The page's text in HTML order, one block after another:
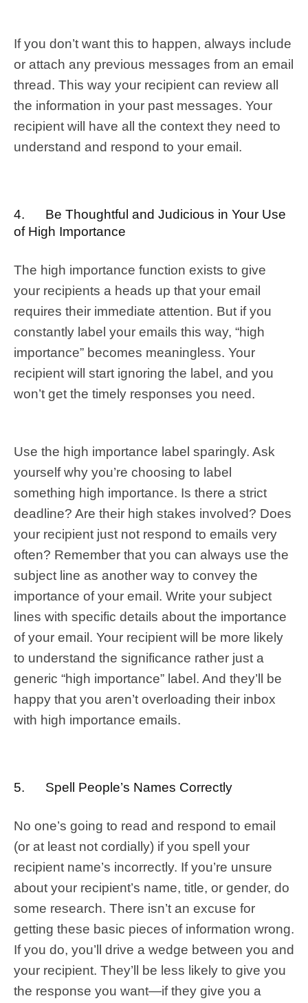
If you don’t want this to happen, always include
or attach any previous messages from an email
thread. This way your recipient can review all
the information in your past messages. Your
recipient will have all the context they need to
understand and respond to your email.
4. Be Thoughtful and Judicious in Your Use
of High Importance
The high importance function exists to give
your recipients a heads up that your email
requires their immediate attention. But if you
constantly label your emails this way, “high
importance” becomes meaningless. Your
recipient will start ignoring the label, and you
won’t get the timely responses you need.
Use the high importance label sparingly. Ask
yourself why you’re choosing to label
something high importance. Is there a strict
deadline? Are their high stakes involved? Does
your recipient just not respond to emails very
often? Remember that you can always use the
subject line as another way to convey the
importance of your email. Write your subject
lines with specific details about the importance
of your email. Your recipient will be more likely
to understand the significance rather just a
generic “high importance” label. And they’ll be
happy that you aren’t overloading their inbox
with high importance emails.
5. Spell People’s Names Correctly
No one’s going to read and respond to email
(or at least not cordially) if you spell your
recipient name’s incorrectly. If you’re unsure
about your recipient’s name, title, or gender, do
some research. There isn’t an excuse for
getting these basic pieces of information wrong.
If you do, you’ll drive a wedge between you and
your recipient. They’ll be less likely to give you
the response you want—if they give you a